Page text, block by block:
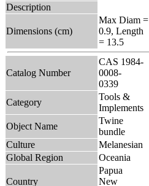
Description
Dimensions (cm)
Max Diam =
0.9, Length
= 13.5
Catalog Number
CAS 1984-
0008-
0339
Category
Tools &
Implements
Object Name
Twine
bundle
Culture
Melanesian
Global Region
Oceania
Country
Papua
New